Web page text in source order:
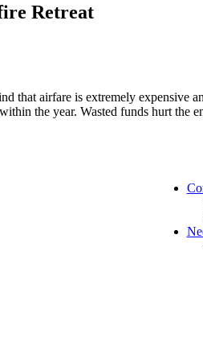
Retreat
that airfare is extremely
the year. Wasted funds hurt